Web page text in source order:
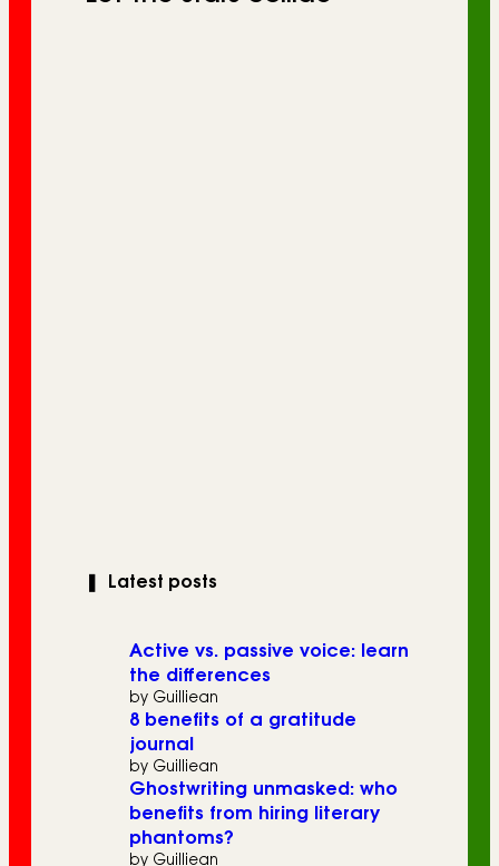
Latest posts
Active vs. passive voice: learn
the differences
by Guilliean
8 benefits of a gratitude
journal
by Guilliean
Ghostwriting unmasked: who
benefits from hiring literary
phantoms?
by Guilliean